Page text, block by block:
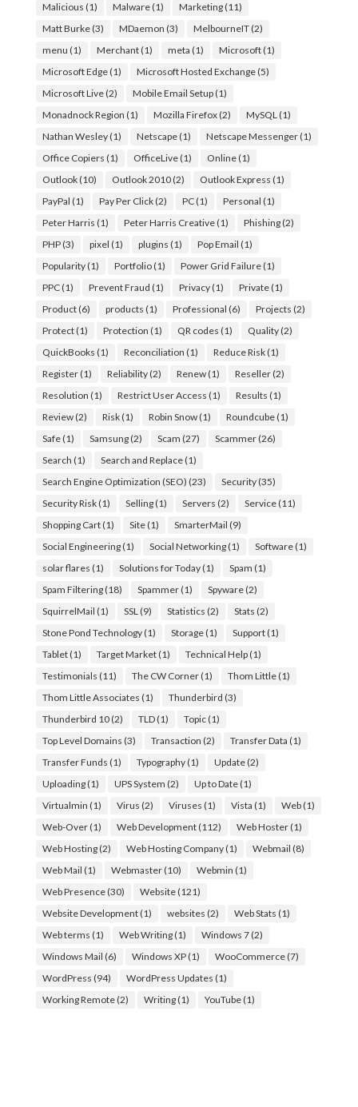
Malicious (1) Malware(1) Marketing(11)
Matt Burke(3) MDaemon (3) MelbourneIT(2)
menu (1) Merchant(1) meta (1) Microsoft(1)
Microsoft Edge(1) Microsoft Hosted Exchange(5)
Microsoft Live(2) Mobile Email Setup(1)
Monadnock Region (1) Mozilla Firefox(2) MySQL(1)
Nathan Wesley(1) Netscape(1) Netscape Messenger(1)
Office Copiers (1) OfficeLive(1) Online(1)
Outlook(10) Outlook 2010(2) Outlook Express (1)
PayPal (1) Pay Per Click(2) PC(1) Personal (1)
Peter Harris (1) Peter Harris Creative(1) Phishing(2)
PHP(3) pixel (1) plugins (1) Pop Email (1)
Popularity(1) Portfolio(1) Power Grid Failure(1)
PPC(1) Prevent Fraud (1) Privacy(1) Private(1)
Product(6) products (1) Professional (6) Projects (2)
Protect(1) Protection (1) QR codes (1) Quality(2)
QuickBooks (1) Reconciliation (1) Reduce Risk(1)
Register(1) Reliability(2) Renew(1) Reseller(2)
Resolution (1) Restrict User Access (1) Results (1)
Review(2) Risk(1) Robin Snow(1) Roundcube(1)
Safe(1) Samsung(2) Scam (27) Scammer(26)
Search (1) Search and Replace(1)
Search Engine Optimization (SEO) (23) Security(35)
Security Risk(1) Selling(1) Servers (2) Service(11)
Shopping Cart(1) Site(1) SmarterMail (9)
Social Engineering(1) Social Networking(1) Software(1)
solar flares (1) Solutions for Today(1) Spam (1)
Spam Filtering(18) Spammer(1) Spyware(2)
SquirrelMail (1) SSL(9) Statistics (2) Stats (2)
Stone Pond Technology(1) Storage(1) Support(1)
Tablet(1) Target Market(1) Technical Help(1)
Testimonials (11) The CW Corner(1) Thom Little(1)
Thom Little Associates (1) Thunderbird (3)
Thunderbird 10(2) TLD(1) Topic(1)
Top Level Domains (3) Transaction (2) Transfer Data (1)
Transfer Funds (1) Typography(1) Update(2)
Uploading(1) UPS System (2) Up to Date(1)
Virtualmin (1) Virus (2) Viruses (1) Vista (1) Web(1)
Web-Over(1) Web Development(112) Web Hoster(1)
Web Hosting(2) Web Hosting Company(1) Webmail (8)
Web Mail (1) Webmaster(10) Webmin (1)
Web Presence(30) Website(121)
Website Development(1) websites (2) Web Stats (1)
Web terms (1) Web Writing(1) Windows 7(2)
Windows Mail (6) Windows XP(1) WooCommerce(7)
WordPress (94) WordPress Updates (1)
Working Remote(2) Writing(1) YouTube(1)